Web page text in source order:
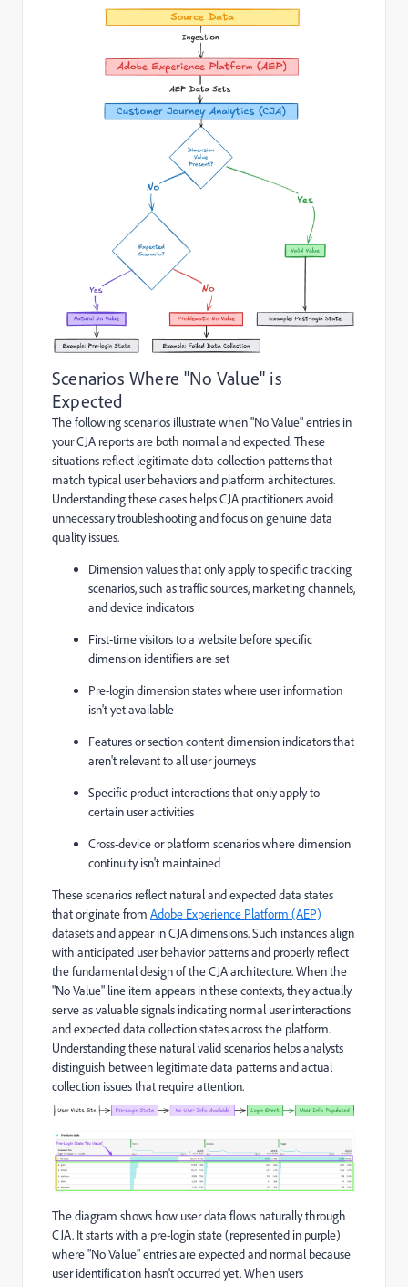
Scenarios Where "No Value" is
Expected
The following scenarios illustrate when "No Value" entries in
your CJA reports are both normal and expected. These
situations reflect legitimate data collection patterns that
match typical user behaviors and platform architectures.
Understanding these cases helps CJA practitioners avoid
unnecessary troubleshooting and focus on genuine data
quality issues.
Dimension values that only apply to specific tracking
scenarios, such as traffic sources, marketing channels,
and device indicators
First-time visitors to a website before specific
dimension identifiers are set
Pre-login dimension states where user information
isn't yet available
Features or section content dimension indicators that
aren't relevant to all user journeys
Specific product interactions that only apply to
certain user activities
Cross-device or platform scenarios where dimension
continuity isn't maintained
These scenarios reflect natural and expected data states
that originate from Adobe Experience Platform (AEP)
datasets and appear in CJA dimensions. Such instances align
with anticipated user behavior patterns and properly reflect
the fundamental design of the CJA architecture. When the
"No Value" line item appears in these contexts, they actually
serve as valuable signals indicating normal user interactions
and expected data collection states across the platform.
Understanding these natural valid scenarios helps analysts
distinguish between legitimate data patterns and actual
collection issues that require attention.
The diagram shows how user data flows naturally through
CJA. It starts with a pre-login state (represented in purple)
where "No Value" entries are expected and normal because
user identification hasn't occurred yet. When users